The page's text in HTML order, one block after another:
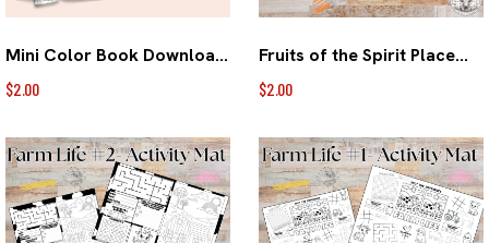
Mini Color Book Download- Fruits of the Spirit
$2.00
Fruits of the Spirit Placemat Digital Download
$2.00